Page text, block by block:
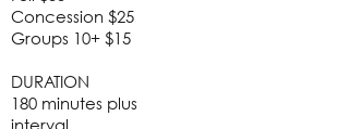
Concession $25
Groups 10+ $15
DURATION
180 minutes plus
interval